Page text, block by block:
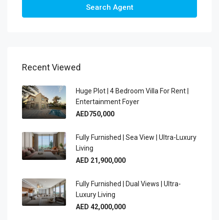
Search Agent
Recent Viewed
Huge Plot | 4 Bedroom Villa For Rent |
Entertainment Foyer
AED750,000
Fully Furnished | Sea View | Ultra-Luxury
Living
AED 21,900,000
Fully Furnished | Dual Views | Ultra-
Luxury Living
AED 42,000,000